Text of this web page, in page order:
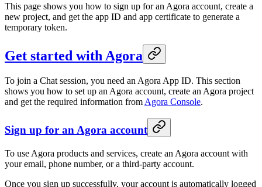
This page shows you how to sign up for an Agora account, create a
new project, and get the app ID and app certificate to generate a
temporary token.
Get started with Agora
To join a Chat session, you need an Agora App ID. This section
shows you how to set up an Agora account, create an Agora project
and get the required information from Agora Console.
Sign up for an Agora account
To use Agora products and services, create an Agora account with
your email, phone number, or a third-party account.
Once you sign up successfully, your account is automatically logged